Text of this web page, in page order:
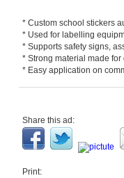
* Custom school stickers
* Used for labelling
* Supports safety signs,
* Strong material made
* Easy application on
Share this ad:
Print: